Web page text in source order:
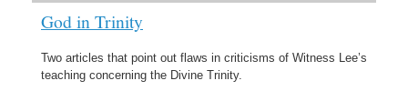
God in Trinity
Two articles that point out flaws in criticisms of Witness Lee’s
teaching concerning the Divine Trinity.